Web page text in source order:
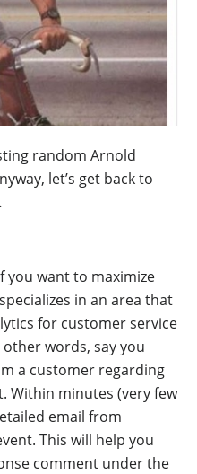
random Arnold
let’s get back to
you want to maximize
in an area that
for customer service
words, say you
a customer regarding
Within minutes (very few
email from
This will help you
comment under the